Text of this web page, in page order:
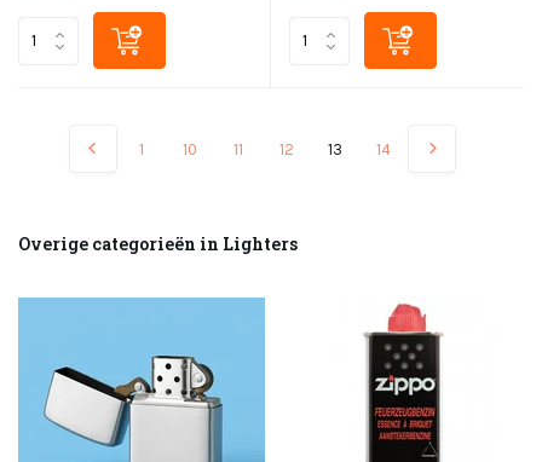
1 10 11 12 13 14
Overige categorieën in Lighters